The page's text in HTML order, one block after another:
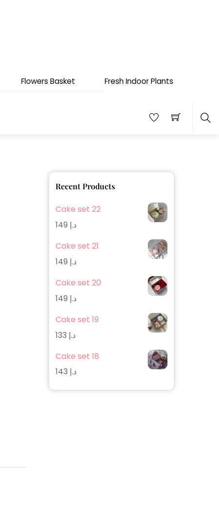
Flowers Basket Fresh Indoor Plants
Recent Products
Cake set 22
د.إ
Cake set 21
د.إ
Cake set 20
د.إ
Cake set 19
د.إ
Cake set 18
د.إ